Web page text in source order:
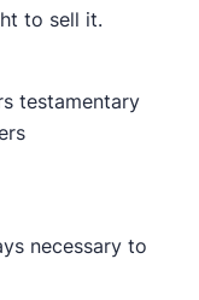
for married
for married
spouse;
for head of
to sell it.
testamentary
necessary to